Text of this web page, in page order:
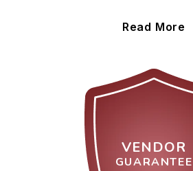
Read More
VENDOR
GUARANTEE